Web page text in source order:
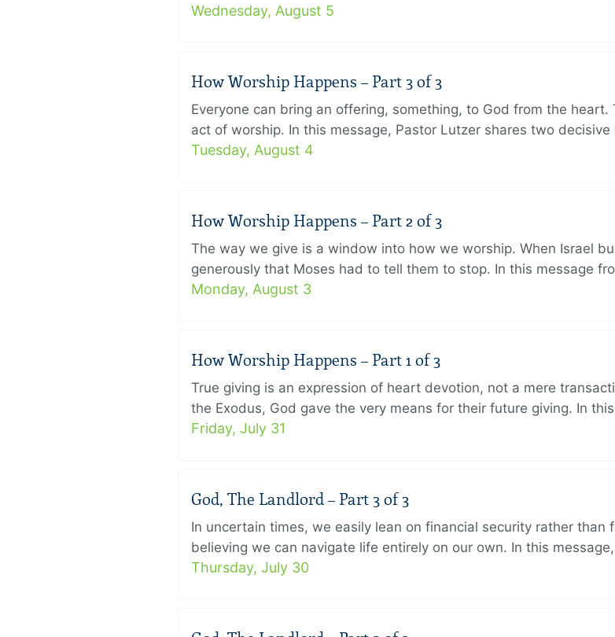
Wednesday, August 5
How Worship Happens – Part 3 of 3
Everyone can bring an offering, something, to God from the
act of worship. In this message, Pastor Lutzer shares two
Tuesday, August 4
How Worship Happens – Part 2 of 3
The way we give is a window into how we worship. When Israel
generously that Moses had to tell them to stop. In this message
Monday, August 3
How Worship Happens – Part 1 of 3
True giving is an expression of heart devotion, not a mere
the Exodus, God gave the very means for their future giving. In
Friday, July 31
God, The Landlord – Part 3 of 3
In uncertain times, we easily lean on financial security rather than
believing we can navigate life entirely on our own. In this
Thursday, July 30